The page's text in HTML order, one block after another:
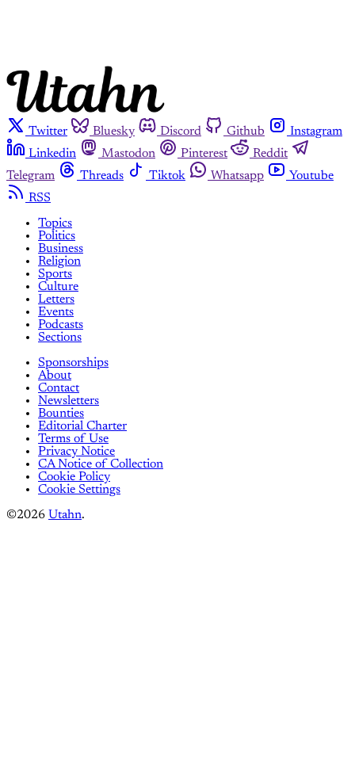
Twitter Bluesky Discord Github
Instagram
Linkedin
Mastodon Pinterest
Reddit
Telegram
Threads Tiktok Whatsapp
Youtube
RSS
Topics
Politics
Business
Religion
Sports
Culture
Letters
Events
Podcasts
Sections
Sponsorships
About
Contact
Newsletters
Bounties
Editorial Charter
Terms of Use
Privacy Notice
CA Notice of Collection
Cookie Policy
Cookie Settings
©2026 Utahn.